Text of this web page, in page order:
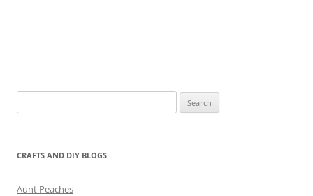
for:
CRAFTS AND DIY BLOGS
Aunt Peaches